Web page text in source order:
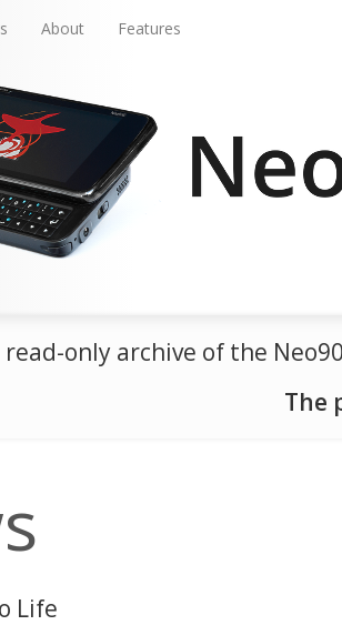
About Features
read-only archive of the
The
Life